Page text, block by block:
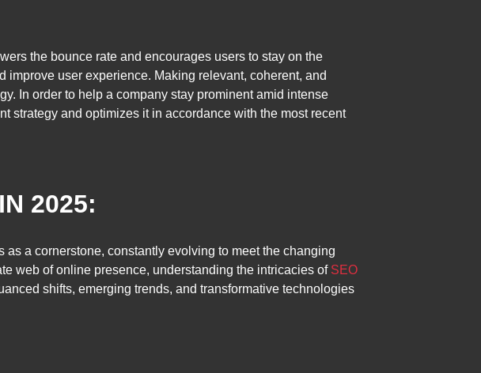
the bounce rate and encourages users to stay on the
user experience. Making relevant, coherent, and
In order to help a company stay prominent amid intense
strategy and optimizes it in accordance with the most recent
2025:
a cornerstone, constantly evolving to meet the changing
web of online presence, understanding the intricacies of SEO
shifts, emerging trends, and transformative technologies